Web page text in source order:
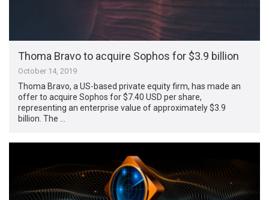
Thoma Bravo to acquire Sophos for $3.9 billion
October 14, 2019
Thoma Bravo, a US-based private equity firm, has made an
offer to acquire Sophos for $7.40 USD per share,
representing an enterprise value of approximately $3.9
billion. The …